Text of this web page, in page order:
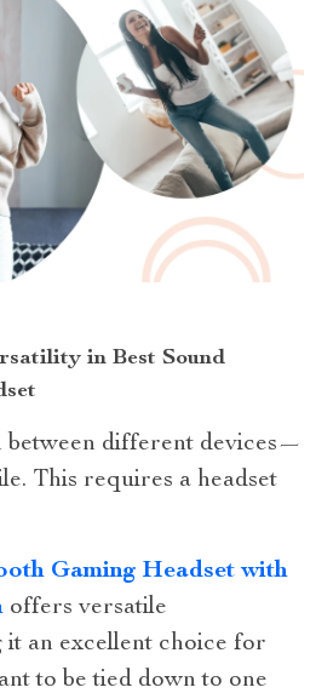
in Best Sound
between different devices—
This requires a headset
Gaming Headset with
offers versatile
an excellent choice for
to be tied down to one